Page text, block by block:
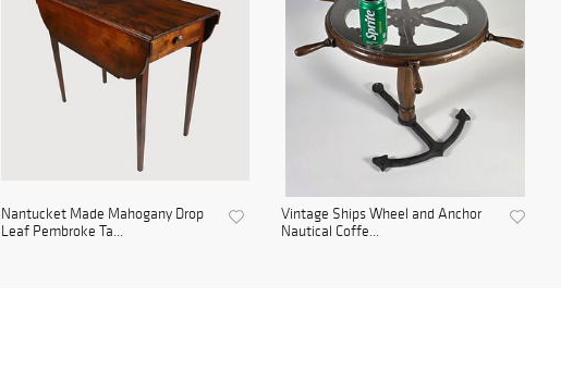
Nantucket Made Mahogany Drop
Leaf Pembroke Ta...
Vintage Ships Wheel and Anchor
Nautical Coffe...